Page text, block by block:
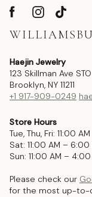
Haejin Jewelry
123 Skillman Ave STO
Brooklyn, NY 11211
+1 917-909-0249
Store Hours
Tue, Thu, Fri: 11:00
Sat: 11:00 AM – 6:00
Sun: 11:00 AM – 4:00
Please check our
for the most up-to-